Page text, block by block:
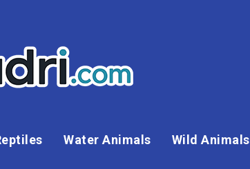
Water Animals Wild Animals